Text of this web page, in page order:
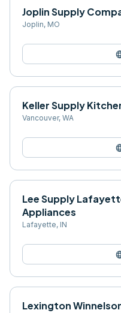
Joplin Supply
Joplin, MO
Keller Supply
Vancouver, WA
Lee Supply
Appliances
Lafayette, IN
Lexington